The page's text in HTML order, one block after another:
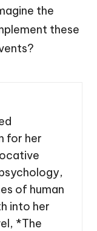
the
these
for her
of human
into her
*The